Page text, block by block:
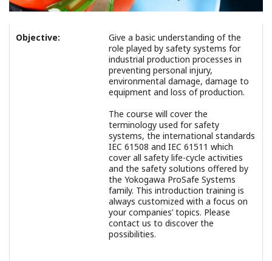
Objective:
Give a basic understanding of the
role played by safety systems for
industrial production processes in
preventing personal injury,
environmental damage, damage to
equipment and loss of production.
The course will cover the
terminology used for safety
systems, the international standards
IEC 61508 and IEC 61511 which
cover all safety life-cycle activities
and the safety solutions offered by
the Yokogawa ProSafe Systems
family. This introduction training is
always customized with a focus on
your companies’ topics. Please
contact us to discover the
possibilities.